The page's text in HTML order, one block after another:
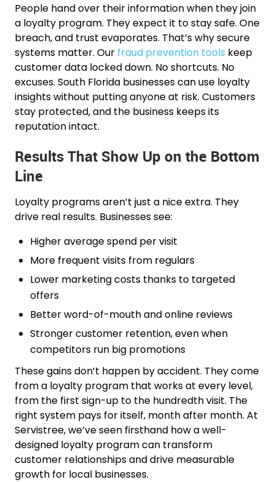
People hand over their information when they join
a loyalty program. They expect it to stay safe. One
breach, and trust evaporates. That’s why secure
systems matter. Our fraud prevention tools keep
customer data locked down. No shortcuts. No
excuses. South Florida businesses can use loyalty
insights without putting anyone at risk. Customers
stay protected, and the business keeps its
reputation intact.
Results That Show Up on the Bottom
Line
Loyalty programs aren’t just a nice extra. They
drive real results. Businesses see:
Higher average spend per visit
More frequent visits from regulars
Lower marketing costs thanks to targeted
offers
Better word-of-mouth and online reviews
Stronger customer retention, even when
competitors run big promotions
These gains don’t happen by accident. They come
from a loyalty program that works at every level,
from the first sign-up to the hundredth visit. The
right system pays for itself, month after month. At
Servistree, we’ve seen firsthand how a well-
designed loyalty program can transform
customer relationships and drive measurable
growth for local businesses.